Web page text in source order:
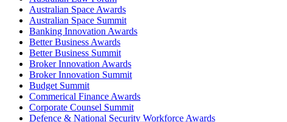
Australian Space Awards
Australian Space Summit
Banking Innovation Awards
Better Business Awards
Better Business Summit
Broker Innovation Awards
Broker Innovation Summit
Budget Summit
Commerical Finance Awards
Corporate Counsel Summit
Defence & National Security Workforce Awards